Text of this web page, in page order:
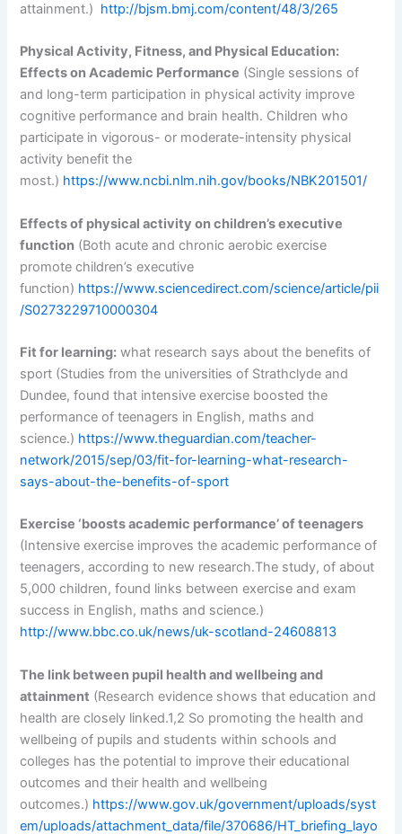
attainment.) http://bjsm.bmj.com/content/48/3/265
Physical Activity, Fitness, and Physical Education:
Effects on Academic Performance (Single sessions of
and long-term participation in physical activity improve
cognitive performance and brain health. Children who
participate in vigorous- or moderate-intensity physical
activity benefit the
most.) https://www.ncbi.nlm.nih.gov/books/NBK201501/
Effects of physical activity on children’s executive
function (Both acute and chronic aerobic exercise
promote children’s executive
function) https://www.sciencedirect.com/science/article/pii
/S0273229710000304
Fit for learning: what research says about the benefits of
sport (Studies from the universities of Strathclyde and
Dundee, found that intensive exercise boosted the
performance of teenagers in English, maths and
science.) https://www.theguardian.com/teacher-
network/2015/sep/03/fit-for-learning-what-research-
says-about-the-benefits-of-sport
Exercise ‘boosts academic performance’ of teenagers
(Intensive exercise improves the academic performance of
teenagers, according to new research.The study, of about
5,000 children, found links between exercise and exam
success in English, maths and science.)
http://www.bbc.co.uk/news/uk-scotland-24608813
The link between pupil health and wellbeing and
attainment (Research evidence shows that education and
health are closely linked.1,2 So promoting the health and
wellbeing of pupils and students within schools and
colleges has the potential to improve their educational
outcomes and their health and wellbeing
outcomes.) https://www.gov.uk/government/uploads/syst
em/uploads/attachment_data/file/370686/HT_briefing_layo